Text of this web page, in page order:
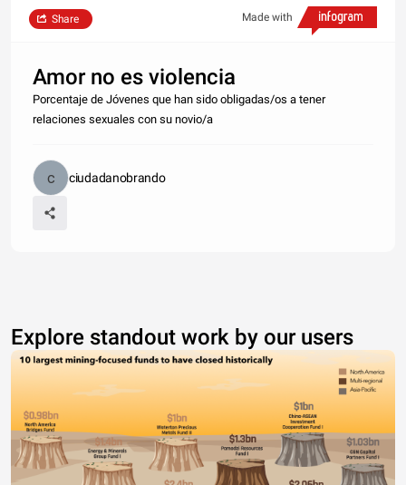
Made with
Share
Amor no es violencia
Porcentaje de Jóvenes que han sido obligadas/os a tener
relaciones sexuales con su novio/a
ciudadanobrando
Explore standout work by our users